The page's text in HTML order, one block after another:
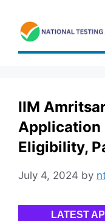
content
IIM
Application
Eligibility,
July 4, 2024 by
LATEST